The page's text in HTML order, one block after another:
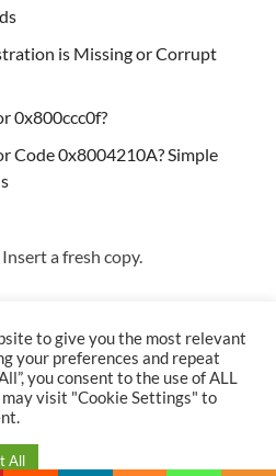
is Missing or Corrupt
0x800ccc0f?
Code 0x8004210A? Simple
a fresh copy.
.
to give you the most relevant
your preferences and repeat
you consent to the use of ALL
visit "Cookie Settings" to
All